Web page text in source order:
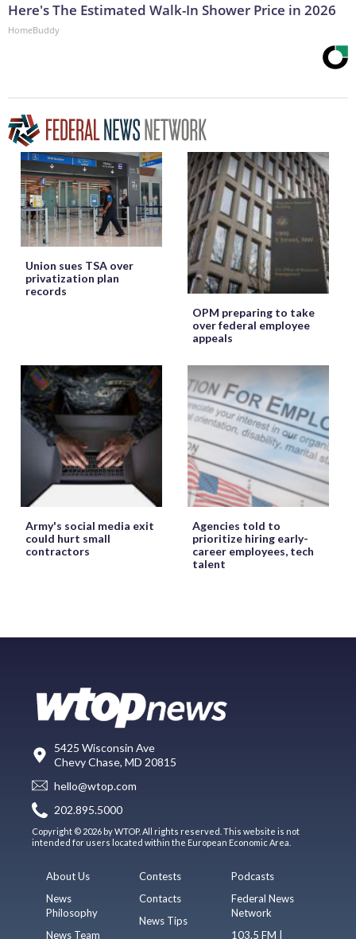
Here's The Estimated Walk-In Shower Price in 2026
HomeBuddy
Union sues TSA over
privatization plan
records
OPM preparing to take
over federal employee
appeals
Army's social media exit
could hurt small
contractors
Agencies told to
prioritize hiring early-
career employees, tech
talent
5425 Wisconsin Ave
Chevy Chase, MD 20815
hello@wtop.com
202.895.5000
Copyright © 2026 by WTOP. All rights reserved. This website is not
intended for users located within the European Economic Area.
About Us
News
Philosophy
News Team
Contests
Contacts
News Tips
Podcasts
Federal News
Network
103.5 FM |